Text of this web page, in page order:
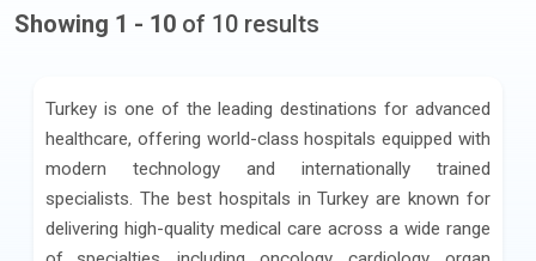
Showing 1 - 10 of 10 results
Turkey is one of the leading destinations for advanced
healthcare, offering world-class hospitals equipped with
modern technology and internationally trained
specialists. The best hospitals in Turkey are known for
delivering high-quality medical care across a wide range